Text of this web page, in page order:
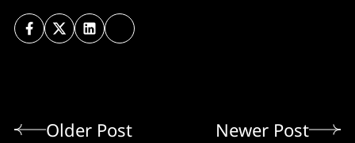
Older Post Newer Post